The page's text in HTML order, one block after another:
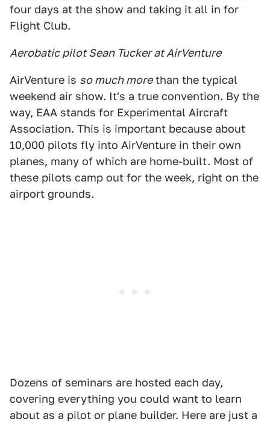
four days at the show and taking it all in for
Flight Club.
Aerobatic pilot Sean Tucker at AirVenture
AirVenture is so much morethan the typical
weekend air show. It's a true convention. By the
way, EAA stands for Experimental Aircraft
Association. This is important because about
10,000 pilots fly into AirVenture in their own
planes, many of which are home-built. Most of
these pilots camp out for the week, right on the
airport grounds.
Dozens of seminars are hosted each day,
covering everything you could want to learn
about as a pilot or plane builder. Here are just a